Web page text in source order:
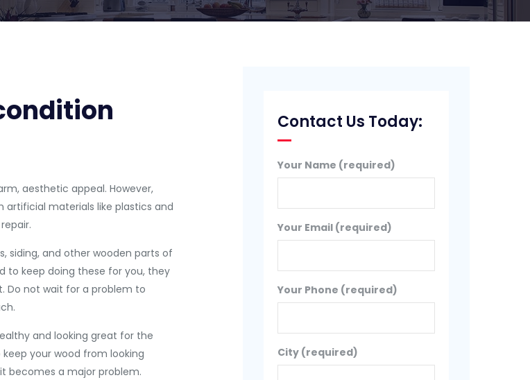
aesthetic appeal. However,
materials like plastics and
siding, and other wooden parts of
to keep doing these for you, they
Do not wait for a problem to
and looking great for the
your wood from looking
becomes a major problem.
Contact Us Today:
Your Name (required)
Your Email (required)
Your Phone (required)
City (required)